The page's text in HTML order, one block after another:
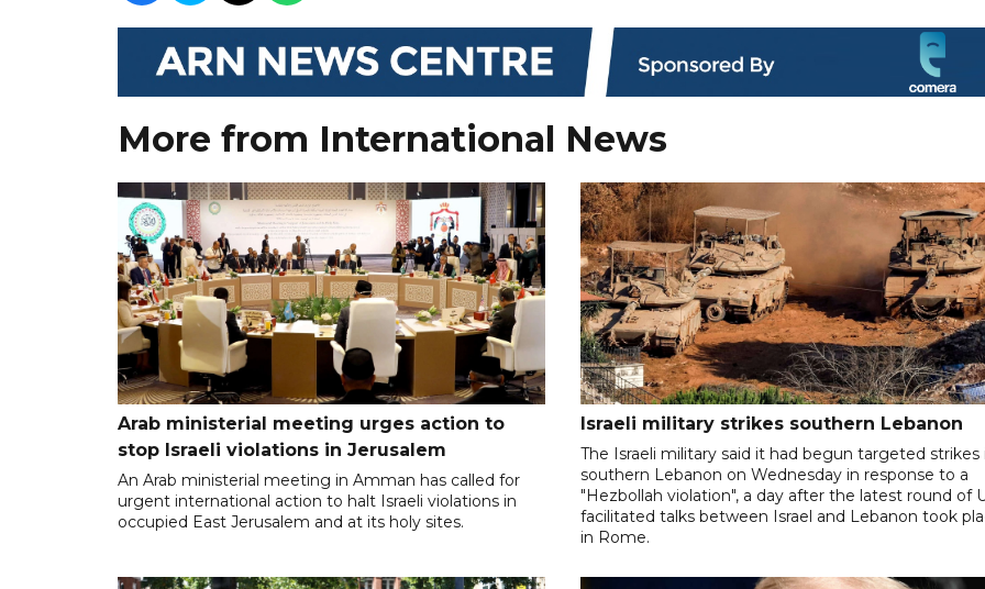
More from International News
Arab ministerial meeting urges action to
stop Israeli violations in Jerusalem
An Arab ministerial meeting in Amman has called for
urgent international action to halt Israeli violations in
occupied East Jerusalem and at its holy sites.
Israeli military strikes southern Lebanon
The Israeli military said it had begun targeted strikes
southern Lebanon on Wednesday in response to a
"Hezbollah violation", a day after the latest round of
facilitated talks between ‌Israel and Lebanon took
in Rome.